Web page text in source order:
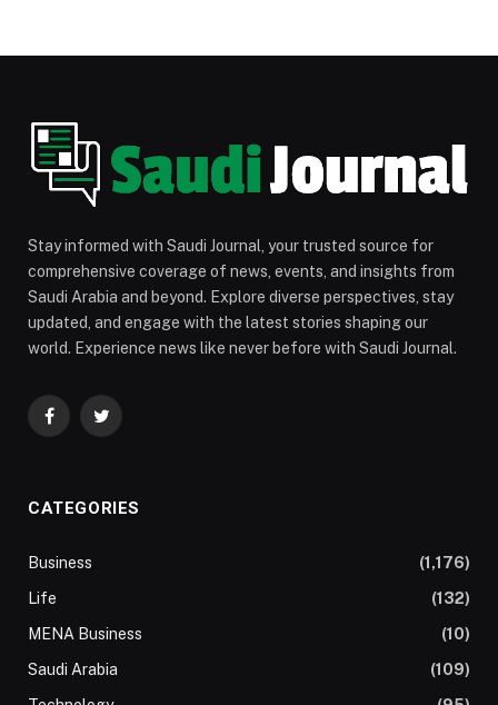
Stay informed with Saudi Journal, your trusted source for
comprehensive coverage of news, events, and insights from
Saudi Arabia and beyond. Explore diverse perspectives, stay
updated, and engage with the latest stories shaping our
world. Experience news like never before with Saudi Journal.
FacebookTwitter
CATEGORIES
Business
(1,176)
Life
(132)
MENA Business
(10)
Saudi Arabia
(109)